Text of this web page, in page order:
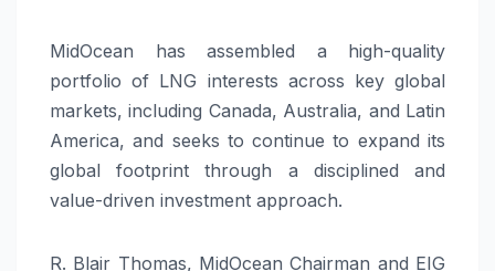
MidOcean has assembled a high-quality
portfolio of LNG interests across key global
markets, including Canada, Australia, and Latin
America, and seeks to continue to expand its
global footprint through a disciplined and
value-driven investment approach.
R. Blair Thomas, MidOcean Chairman and EIG